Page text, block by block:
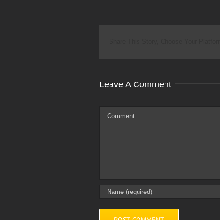
Leave A Comment
Comment